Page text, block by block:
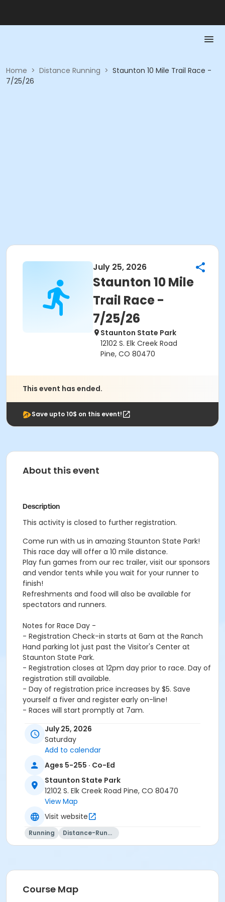
Home > Distance Running > Staunton 10 Mile Trail Race -
7/25/26
July 25, 2026
Staunton 10 Mile
Trail Race -
7/25/26
Staunton State Park
12102 S. Elk Creek Road
Pine, CO 80470
This event has ended.
Save upto 10$ on this event!
About this event
Description
This activity is closed to further registration.
Come run with us in amazing Staunton State Park!
This race day will offer a 10 mile distance.
Play fun games from our rec trailer, visit our sponsors
and vendor tents while you wait for your runner to
finish!
Refreshments and food will also be available for
spectators and runners.
Notes for Race Day -
- Registration Check-in starts at 6am at the Ranch
Hand parking lot just past the Visitor's Center at
Staunton State Park.
- Registration closes at 12pm day prior to race. Day of
registration still available.
- Day of registration price increases by $5. Save
yourself a fiver and register early on-line!
- Races will start promptly at 7am.
We will have water at start/finish line to refill water
containers as necessary.
- There are NO aid stations on the course but there
will be course marshals. Please ask marshals for
Activity Age Group
Adult
Ranch Hand Lot
July 25, 2026
Saturday
Add to calendar
Ages 5-255 · Co-Ed
Staunton State Park
12102 S. Elk Creek Road Pine, CO 80470
View Map
Visit website
Running Distance-Running
Course Map